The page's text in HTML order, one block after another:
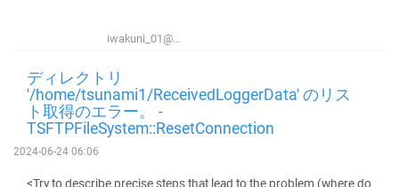
iwakuni_01@...
ディレクトリ
'/home/tsunami1/ReceivedLoggerData' のリス
ト取得のエラー。 -
TSFTPFileSystem::ResetConnection
2024-06-24 06:06
<Try to describe precise steps that lead to the problem (where do